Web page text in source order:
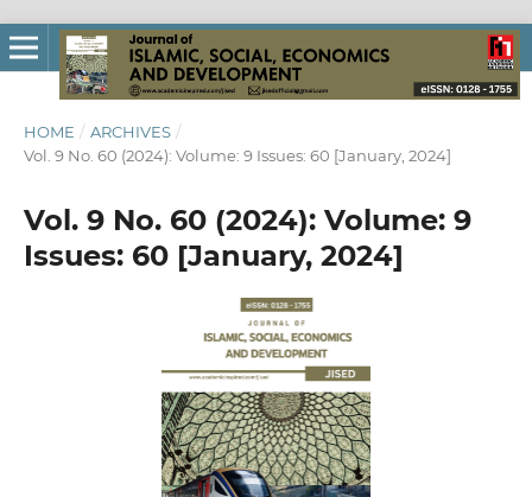
HOME / ARCHIVES /
Vol. 9 No. 60 (2024): Volume: 9 Issues: 60 [January, 2024]
Vol. 9 No. 60 (2024): Volume: 9
Issues: 60 [January, 2024]